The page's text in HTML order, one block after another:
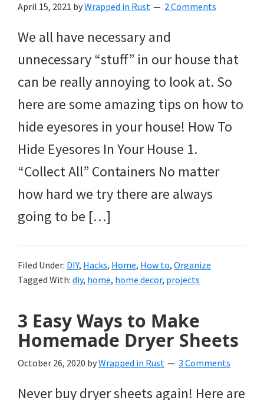
April 15, 2021 byWrapped in Rust 2 Comments
We all have necessary and
unnecessary “stuff” in our house that
can be really annoying to look at. So
here are some amazing tips on how to
hide eyesores in your house! How To
Hide Eyesores In Your House 1.
“Collect All” Containers No matter
how hard we try there are always
going to be […]
Filed Under: DIY, Hacks, Home, How to, Organize
Tagged With: diy, home, home decor, projects
3 Easy Ways to Make
Homemade Dryer Sheets
October 26, 2020 byWrapped in Rust 3 Comments
Never buy dryer sheets again! Here are